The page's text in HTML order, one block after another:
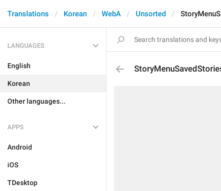
Translations Korean WebA Unsorted
LANGUAGES
English
Korean
Other languages...
APPS
Android
iOS
TDesktop